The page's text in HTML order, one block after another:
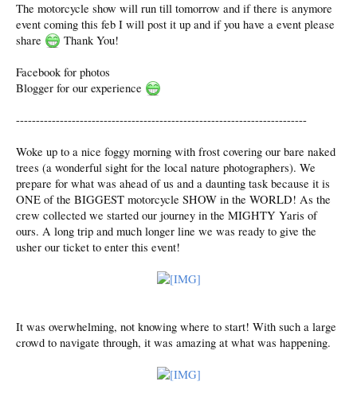
The motorcycle show will run till tomorrow and if there is anymore
event coming this feb I will post it up and if you have a event please
share
Thank You!
Facebook for photos
Blogger for our experience
-------------------------------------------------------------------------
Woke up to a nice foggy morning with frost covering our bare naked
trees (a wonderful sight for the local nature photographers). We
prepare for what was ahead of us and a daunting task because it is
ONE of the BIGGEST motorcycle SHOW in the WORLD! As the
crew collected we started our journey in the MIGHTY Yaris of
ours. A long trip and much longer line we was ready to give the
usher our ticket to enter this event!
It was overwhelming, not knowing where to start! With such a large
crowd to navigate through, it was amazing at what was happening.